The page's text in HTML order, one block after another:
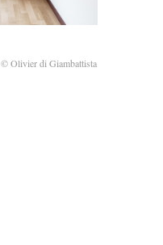
© Olivier di Giambattista